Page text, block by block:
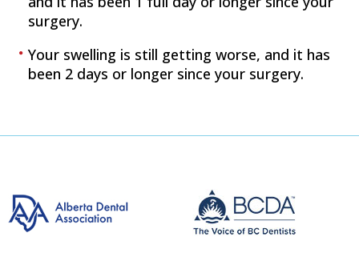
surgery.
Your swelling is still getting worse, and it has
been 2 days or longer since your surgery.